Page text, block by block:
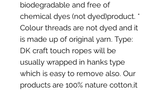
biodegradable and free of
chemical dyes (not dyed)product. *
Colour threads are not dyed and it
is made up of original yarn. Type:
DK craft touch ropes will be
usually wrapped in hanks type
which is easy to remove also. Our
products are 100% nature cotton,it